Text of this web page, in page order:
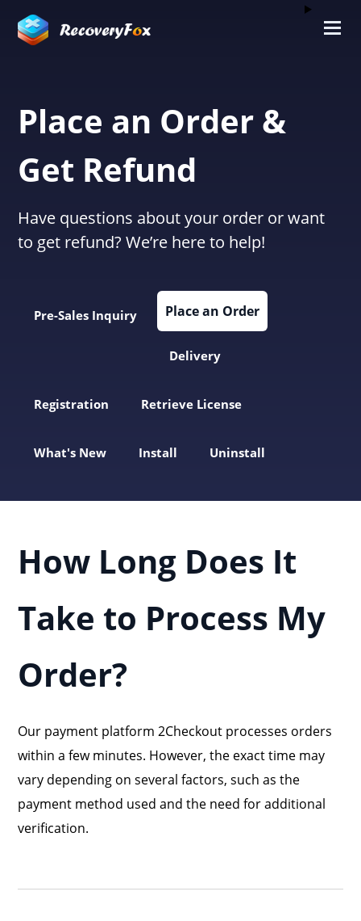
Place an Order &
Get Refund
Have questions about your order or want
to get refund? We’re here to help!
Pre-Sales Inquiry Place an Order
Delivery
Registration Retrieve License
What's New Install Uninstall
How Long Does It
Take to Process My
Order?
Our payment platform 2Checkout processes orders
within a few minutes. However, the exact time may
vary depending on several factors, such as the
payment method used and the need for additional
verification.